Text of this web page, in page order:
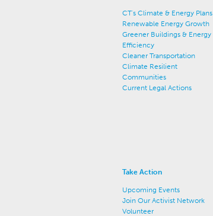
CT's Climate & Energy Plans
Renewable Energy Growth
Greener Buildings & Energy
Efficiency
Cleaner Transportation
Climate Resilient
Communities
Current Legal Actions
Take Action
Upcoming Events
Join Our Activist Network
Volunteer